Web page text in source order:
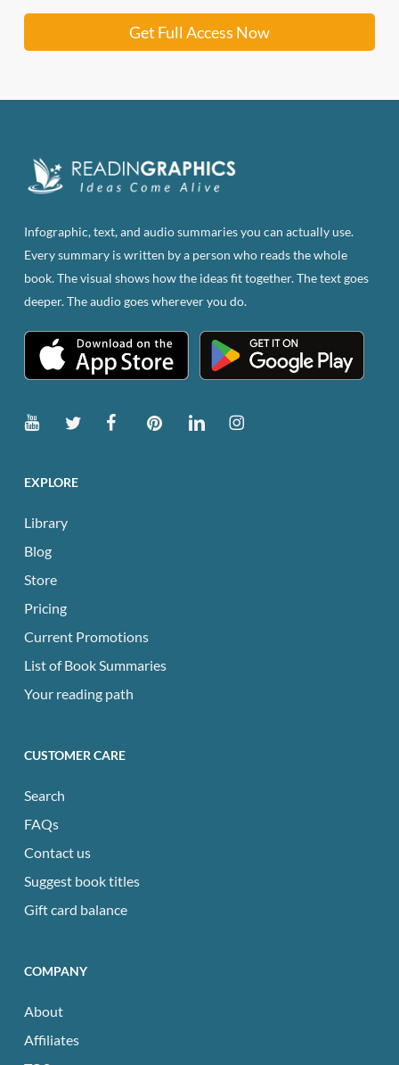
Get Full Access Now
Infographic, text, and audio summaries you can actually use.
Every summary is written by a person who reads the whole
book. The visual shows how the ideas fit together. The text goes
deeper. The audio goes wherever you do.
EXPLORE
Library
Blog
Store
Pricing
Current Promotions
List of Book Summaries
Your reading path
CUSTOMER CARE
Search
FAQs
Contact us
Suggest book titles
Gift card balance
COMPANY
About
Affiliates